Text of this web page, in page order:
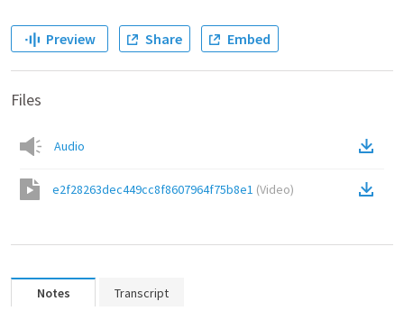
Preview Share Embed
Files
Audio
e2f28263dec449cc8f8607964f75b8e1 (Video)
Notes Transcript